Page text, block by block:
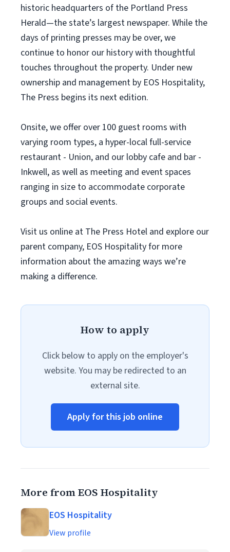
historic headquarters of the Portland Press
Herald—the state’s largest newspaper. While the
days of printing presses may be over, we
continue to honor our history with thoughtful
touches throughout the property. Under new
ownership and management by EOS Hospitality,
The Press begins its next edition.
Onsite, we offer over 100 guest rooms with
varying room types, a hyper-local full-service
restaurant - Union, and our lobby cafe and bar -
Inkwell, as well as meeting and event spaces
ranging in size to accommodate corporate
groups and social events.
Visit us online at The Press Hotel and explore our
parent company, EOS Hospitality for more
information about the amazing ways we’re
making a difference.
How to apply
Click below to apply on the employer's
website. You may be redirected to an
external site.
Apply for this job online
More from EOS Hospitality
EOS Hospitality
View profile